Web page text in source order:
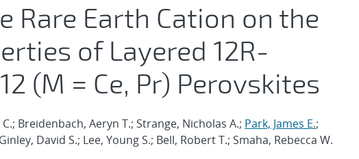
Rare Earth Cation on the
of Layered 12R-
(M = Ce, Pr) Perovskites
Breidenbach, Aeryn T.; Strange, Nicholas A.; Park, James E.;
David S.; Lee, Young S.; Bell, Robert T.; Smaha, Rebecca W.